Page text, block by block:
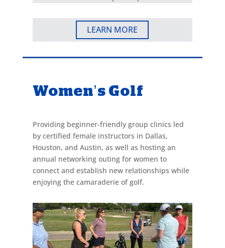
LEARN MORE
Women’s Golf
Providing beginner-friendly group clinics led
by certified female instructors in Dallas,
Houston, and Austin, as well as hosting an
annual networking outing for women to
connect and establish new relationships while
enjoying the camaraderie of golf.